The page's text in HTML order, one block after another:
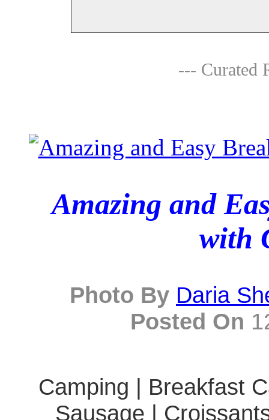
--- Curated
Amazing and
with
Photo By Daria
Posted On
Camping | Breakfast
Sausage |